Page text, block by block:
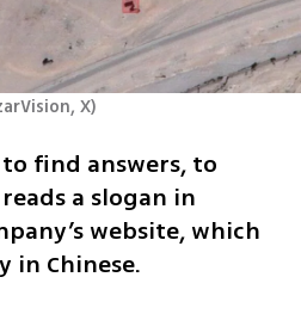
X)
find answers, to
a slogan in
website, which
in Chinese.